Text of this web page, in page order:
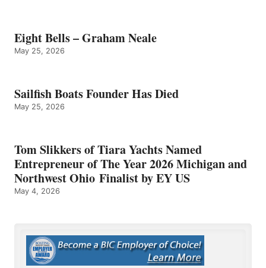
Eight Bells – Graham Neale
May 25, 2026
Sailfish Boats Founder Has Died
May 25, 2026
Tom Slikkers of Tiara Yachts Named
Entrepreneur of The Year 2026 Michigan and
Northwest Ohio Finalist by EY US
May 4, 2026